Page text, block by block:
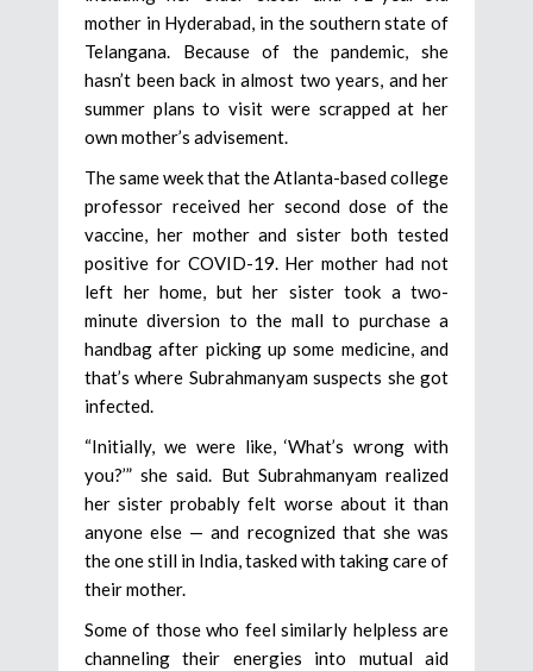
mother in Hyderabad, in the southern state of
Telangana. Because of the pandemic, she
hasn’t been back in almost two years, and her
summer plans to visit were scrapped at her
own mother’s advisement.
The same week that the Atlanta-based college
professor received her second dose of the
vaccine, her mother and sister both tested
positive for COVID-19. Her mother had not
left her home, but her sister took a two-
minute diversion to the mall to purchase a
handbag after picking up some medicine, and
that’s where Subrahmanyam suspects she got
infected.
“Initially, we were like, ‘What’s wrong with
you?’” she said. But Subrahmanyam realized
her sister probably felt worse about it than
anyone else — and recognized that she was
the one still in India, tasked with taking care of
their mother.
Some of those who feel similarly helpless are
channeling their energies into mutual aid